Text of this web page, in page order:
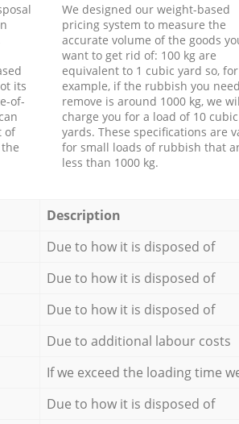
its
of-
of
We designed our weight-based
pricing system to measure the
accurate volume of the goods
want to get rid of: 100 kg are
equivalent to 1 cubic yard so, for
example, if the rubbish you
remove is around 1000 kg, we
charge you for a load of 10 cubic
yards. These specifications are
for small loads of rubbish that
less than 1000 kg.
Description
Due to how it is disposed of
Due to how it is disposed of
Due to how it is disposed of
Due to additional labour costs
If we exceed the loading time
Due to how it is disposed of